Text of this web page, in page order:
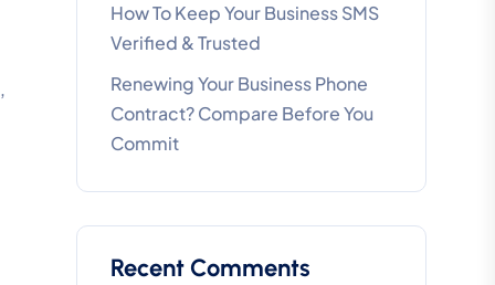
,
How To Keep Your Business SMS
Verified & Trusted
Renewing Your Business Phone
Contract? Compare Before You
Commit
Recent Comments